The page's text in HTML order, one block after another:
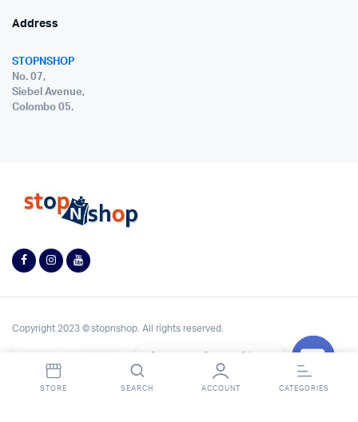
Address
STOPNSHOP
No. 07,
Siebel Avenue,
Colombo 05.
Copyright 2023 © stopnshop. All rights reserved.
STORE SEARCH ACCOUNT CATEGORIES
Contact StopnShop
Open